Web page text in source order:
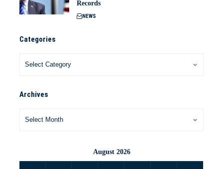
Records
NEWS
Categories
Archives
August 2026